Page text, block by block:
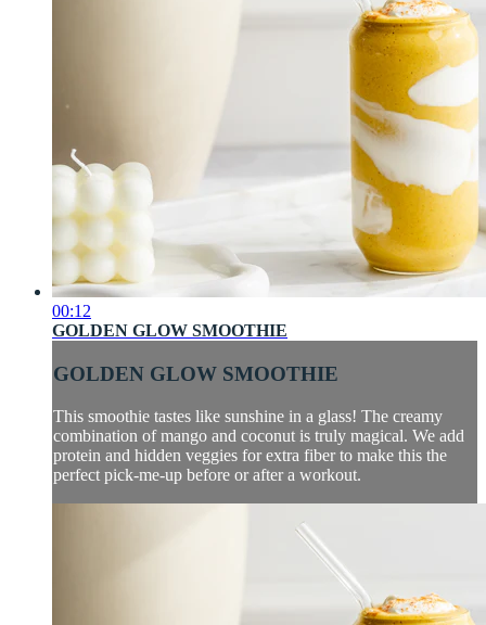
00:12
GOLDEN GLOW SMOOTHIE
GOLDEN GLOW SMOOTHIE
This smoothie tastes like sunshine in a glass! The creamy
combination of mango and coconut is truly magical. We add
protein and hidden veggies for extra fiber to make this the
perfect pick-me-up before or after a workout.